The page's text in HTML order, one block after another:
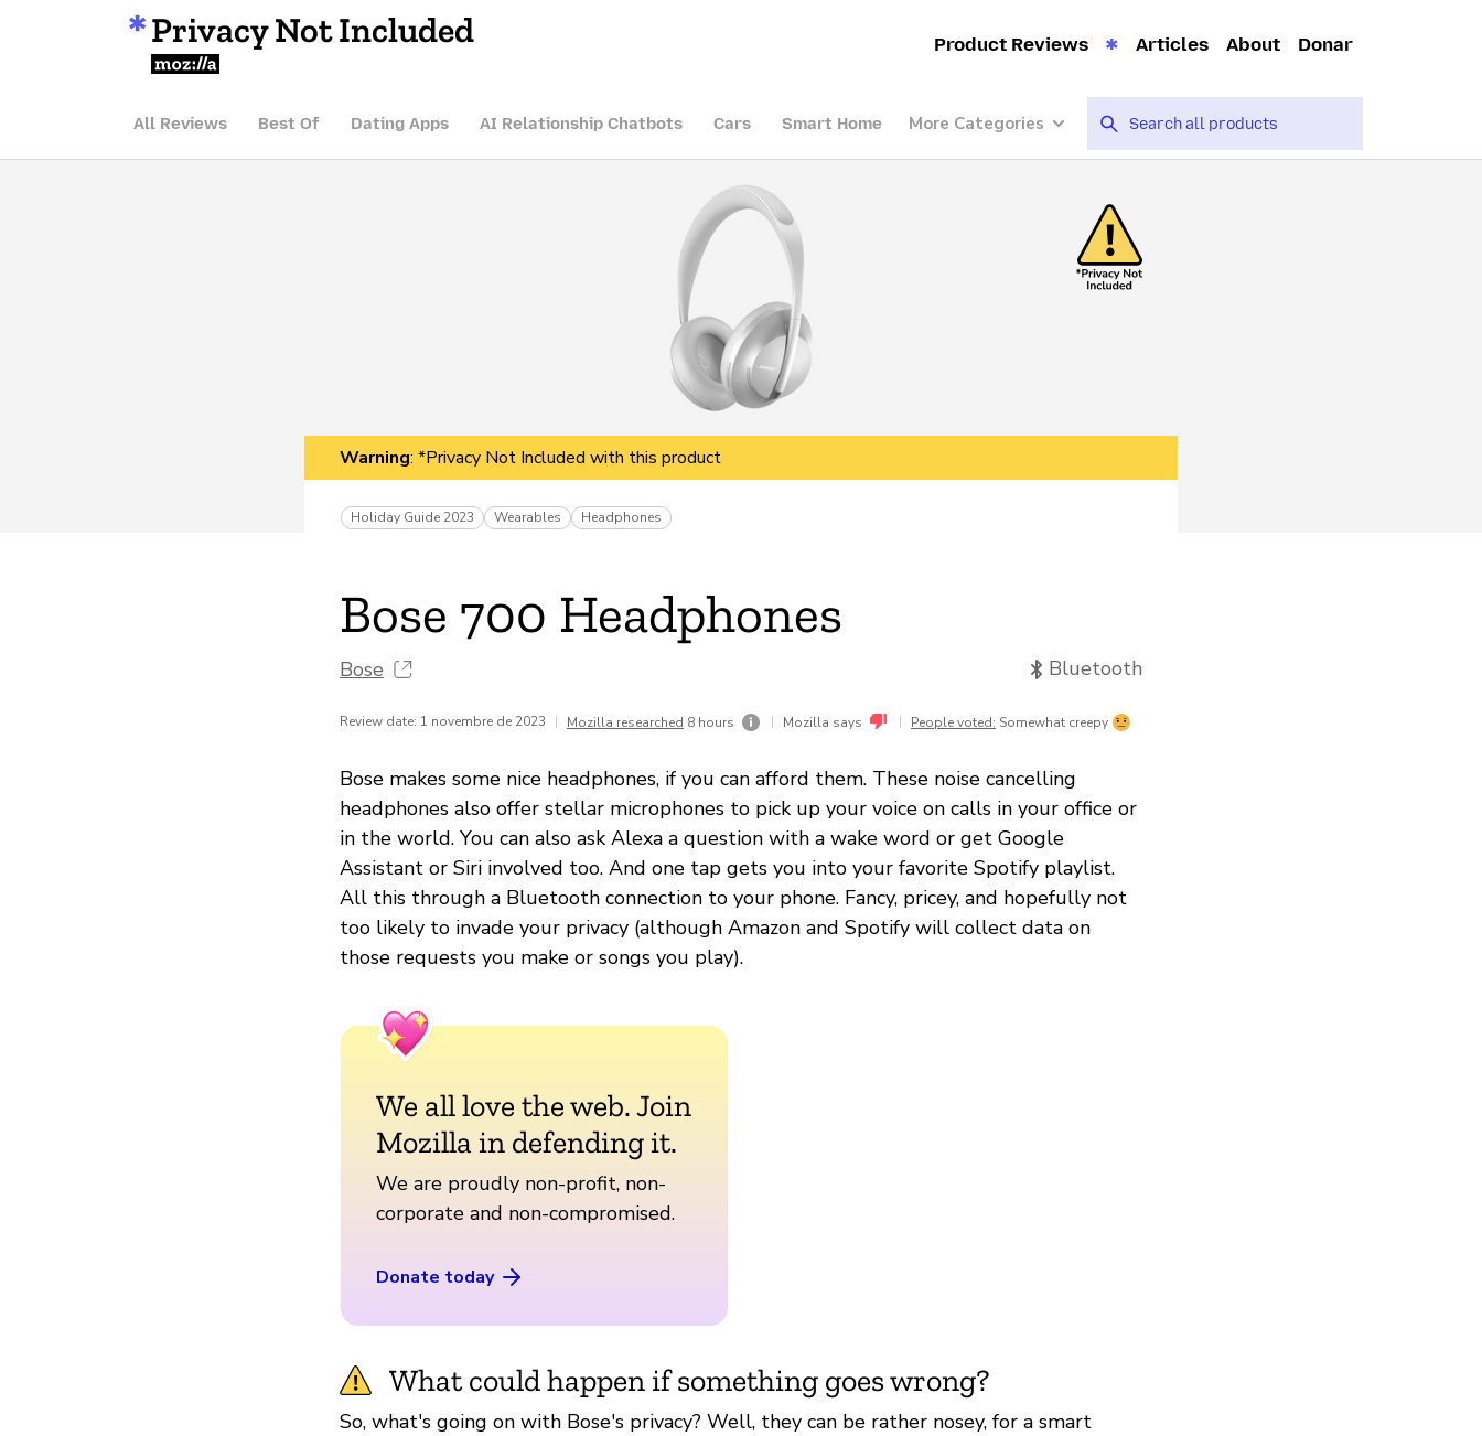
Privacy Not Included
Mozilla
Product Reviews Articles About Donar
All Reviews Best Of Dating Apps AI Relationship Chatbots Cars Smart Home More Categories
Warning: *Privacy Not Included with this product
Holiday Guide 2023 Wearables Headphones
Bose 700 Headphones
Bose Bluetooth
Review date: 1 novembre de 2023 | Mozilla researched 8 hours | Mozilla says | People voted: Somewhat creepy
Bose makes some nice headphones, if you can afford them. These noise cancelling
headphones also offer stellar microphones to pick up your voice on calls in your office or
in the world. You can also ask Alexa a question with a wake word or get Google
Assistant or Siri involved too. And one tap gets you into your favorite Spotify playlist.
All this through a Bluetooth connection to your phone. Fancy, pricey, and hopefully not
too likely to invade your privacy (although Amazon and Spotify will collect data on
those requests you make or songs you play).
We all love the web. Join
Mozilla in defending it.
We are proudly non-profit, non-
corporate and non-compromised.
Donate today
What could happen if something goes wrong?
So, what's going on with Bose's privacy? Well, they can be rather nosey, for a smart